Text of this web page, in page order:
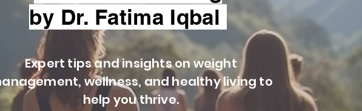
by Dr. Fatima Iqbal
Expert tips and insights on weight
wellness, and healthy living to
help you thrive.